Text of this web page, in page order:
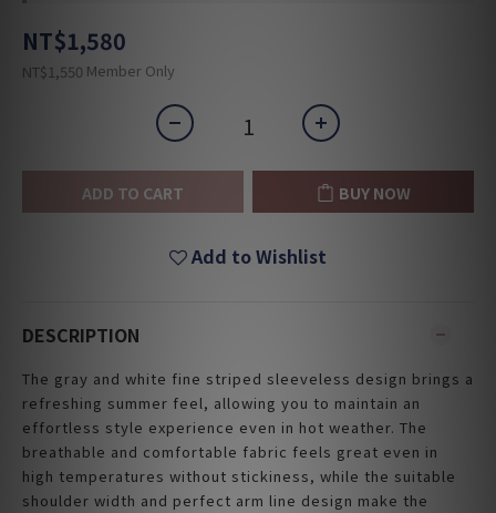
NT$1,580
NT$1,550 Member Only
ADD TO CART BUY NOW
Add to Wishlist
DESCRIPTION
The gray and white fine striped sleeveless design brings a
refreshing summer feel, allowing you to maintain an
effortless style experience even in hot weather. The
breathable and comfortable fabric feels great even in
high temperatures without stickiness, while the suitable
shoulder width and perfect arm line design make the